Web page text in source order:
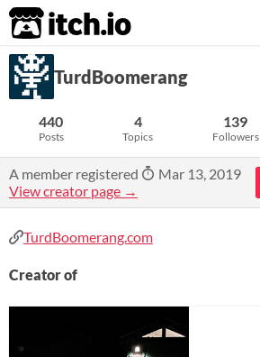
itch.io
TurdBoomerang
440
Posts
4
Topics
139
Followers
A member registered
Mar 13, 2019
View creator page →
TurdBoomerang.com
Creator of